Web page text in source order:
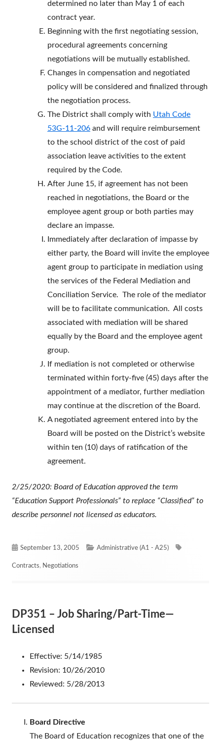
determined no later than May 1 of each
contract year.
Beginning with the first negotiating session,
procedural agreements concerning
negotiations will be mutually established.
Changes in compensation and negotiated
policy will be considered and finalized through
the negotiation process.
The District shall comply with Utah Code
53G-11-206 and will require reimbursement
to the school district of the cost of paid
association leave activities to the extent
required by the Code.
After June 15, if agreement has not been
reached in negotiations, the Board or the
employee agent group or both parties may
declare an impasse.
Immediately after declaration of impasse by
either party, the Board will invite the employee
agent group to participate in mediation using
the services of the Federal Mediation and
Conciliation Service. The role of the mediator
will be to facilitate communication. All costs
associated with mediation will be shared
equally by the Board and the employee agent
group.
If mediation is not completed or otherwise
terminated within forty-five (45) days after the
appointment of a mediator, further mediation
may continue at the discretion of the Board.
A negotiated agreement entered into by the
Board will be posted on the District’s website
within ten (10) days of ratification of the
agreement.
2/25/2020: Board of Education approved the term
“Education Support Professionals” to replace “Classified” to
describe personnel not licensed as educators.
Published
on
September 13, 2005 Categories
Administrative (A1 - A25)
Contracts, Negotiations
DP351 – Job Sharing/Part-Time—
Licensed
Effective: 5/14/1985
Revision: 10/26/2010
Reviewed: 5/28/2013
Board Directive
The Board of Education recognizes that one of the